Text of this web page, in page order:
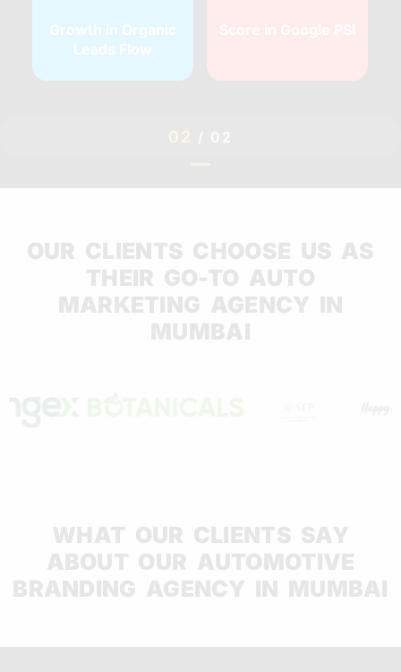
Growth in Organic
Leads Flow
OUR CLIENTS CHOOSE US AS
THEIR GO-TO AUTO
MARKETING AGENCY IN
MUMBAI
WHAT OUR CLIENTS SAY
ABOUT OUR AUTOMOTIVE
BRANDING AGENCY IN MUMBAI